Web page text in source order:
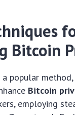
Bitcoin
a popular
Bitcoin
employing